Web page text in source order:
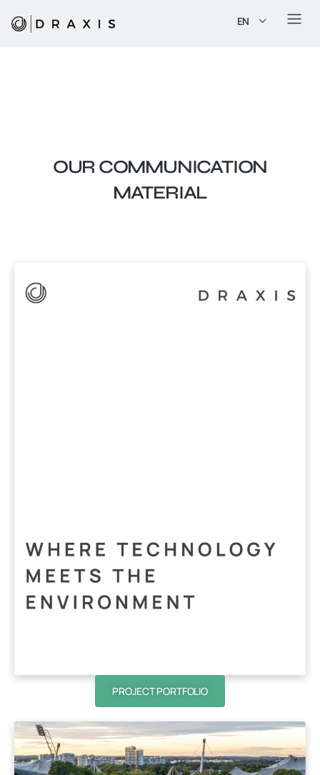
EN
OUR COMMUNICATION
MATERIAL
PROJECT PORTFOLIO